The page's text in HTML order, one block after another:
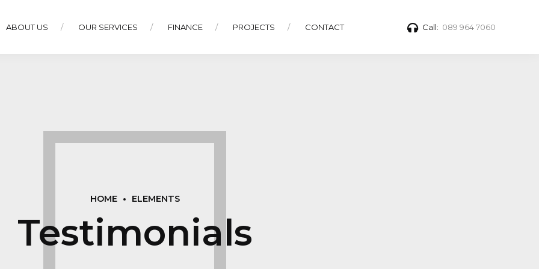
Call: 089 964 7060
ABOUT US OUR SERVICES FINANCE PROJECTS CONTACT
HOME ELEMENTS
Testimonials